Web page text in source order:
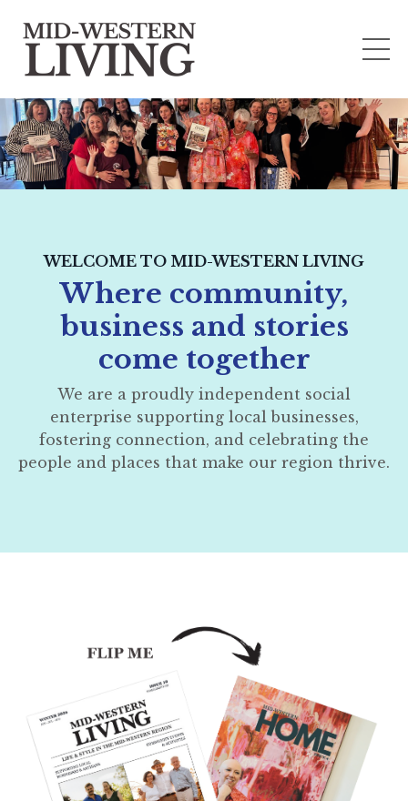
WELCOME TO MID-WESTERN LIVING
Where community,
business and stories
come together
We are a proudly independent social
enterprise supporting local businesses,
fostering connection, and celebrating the
people and places that make our region thrive.